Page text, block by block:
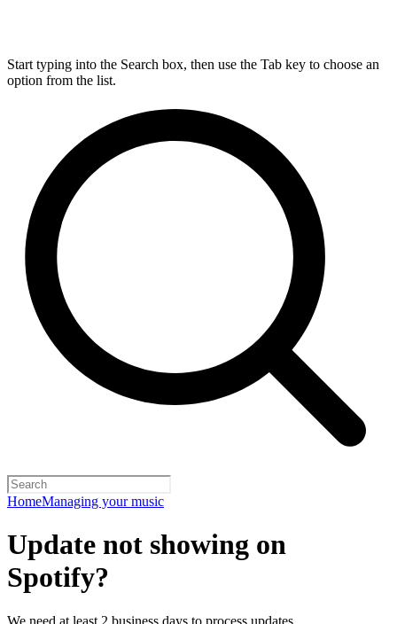
Start typing into the Search box, then use the Tab key to choose an
option from the list.
HomeManaging your music
Update not showing on
Spotify?
We need at least 2 business days to process updates.